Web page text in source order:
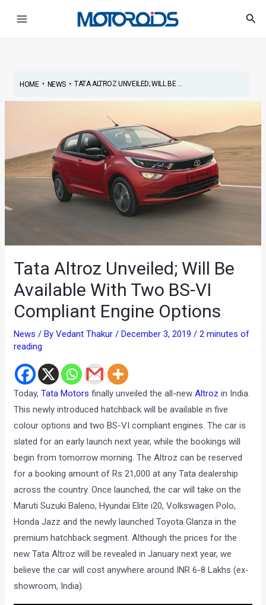
HOME• NEWS• TATA ALTROZ UNVEILED; WILL BE ...
Tata Altroz Unveiled; Will Be
Available With Two BS-VI
Compliant Engine Options
News / ByVedant Thakur/December 3, 2019/2 minutes of
reading
Today,Tata Motors finally unveiled the all-newAltroz in India.
This newly introduced hatchback will be available in five
colour options and two BS-VI compliant engines. The car is
slated for an early launch next year, while the bookings will
begin from tomorrow morning. The Altroz can be reserved
for a booking amount of Rs 21,000 at any Tata dealership
across the country. Once launched, the car will take on the
Maruti Suzuki Baleno, Hyundai Elite i20, Volkswagen Polo,
Honda Jazz and the newly launched Toyota Glanza in the
premium hatchback segment. Although the prices for the
new Tata Altroz will be revealed in January next year, we
believe the car will cost anywhere around INR 6-8 Lakhs (ex-
showroom, India).
navigation